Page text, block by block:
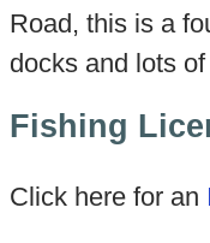
Road, this is a
docks and lots
Fishing
Click here for an